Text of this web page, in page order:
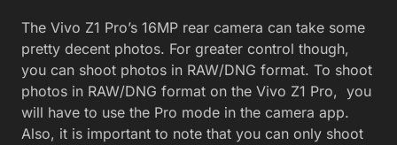
The Vivo Z1 Pro’s 16MP rear camera can take some
pretty decent photos. For greater control though,
you can shoot photos in RAW/DNG format. To shoot
photos in RAW/DNG format on the Vivo Z1 Pro, you
will have to use the Pro mode in the camera app.
Also, it is important to note that you can only shoot